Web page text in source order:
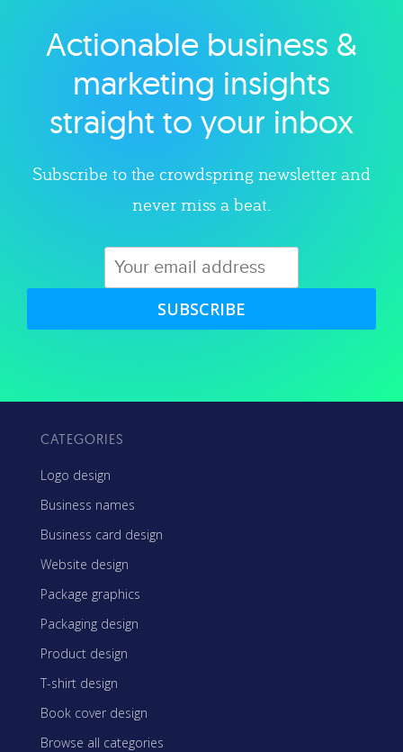
Explore category
Actionable business &
marketing insights
straight to your inbox
Subscribe to the crowdspring newsletter and
never miss a beat.
SUBSCRIBE
CATEGORIES
Logo design
Business names
Business card design
Website design
Package graphics
Packaging design
Product design
T-shirt design
Book cover design
Browse all categories